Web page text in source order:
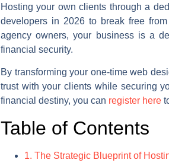
Hosting your own clients through a
developers in 2026 to break free
agency owners, your business is a
financial security.
By transforming your one-time web
trust with your clients while securing
financial destiny, you can register here
Table of Contents
1. The Strategic Blueprint of